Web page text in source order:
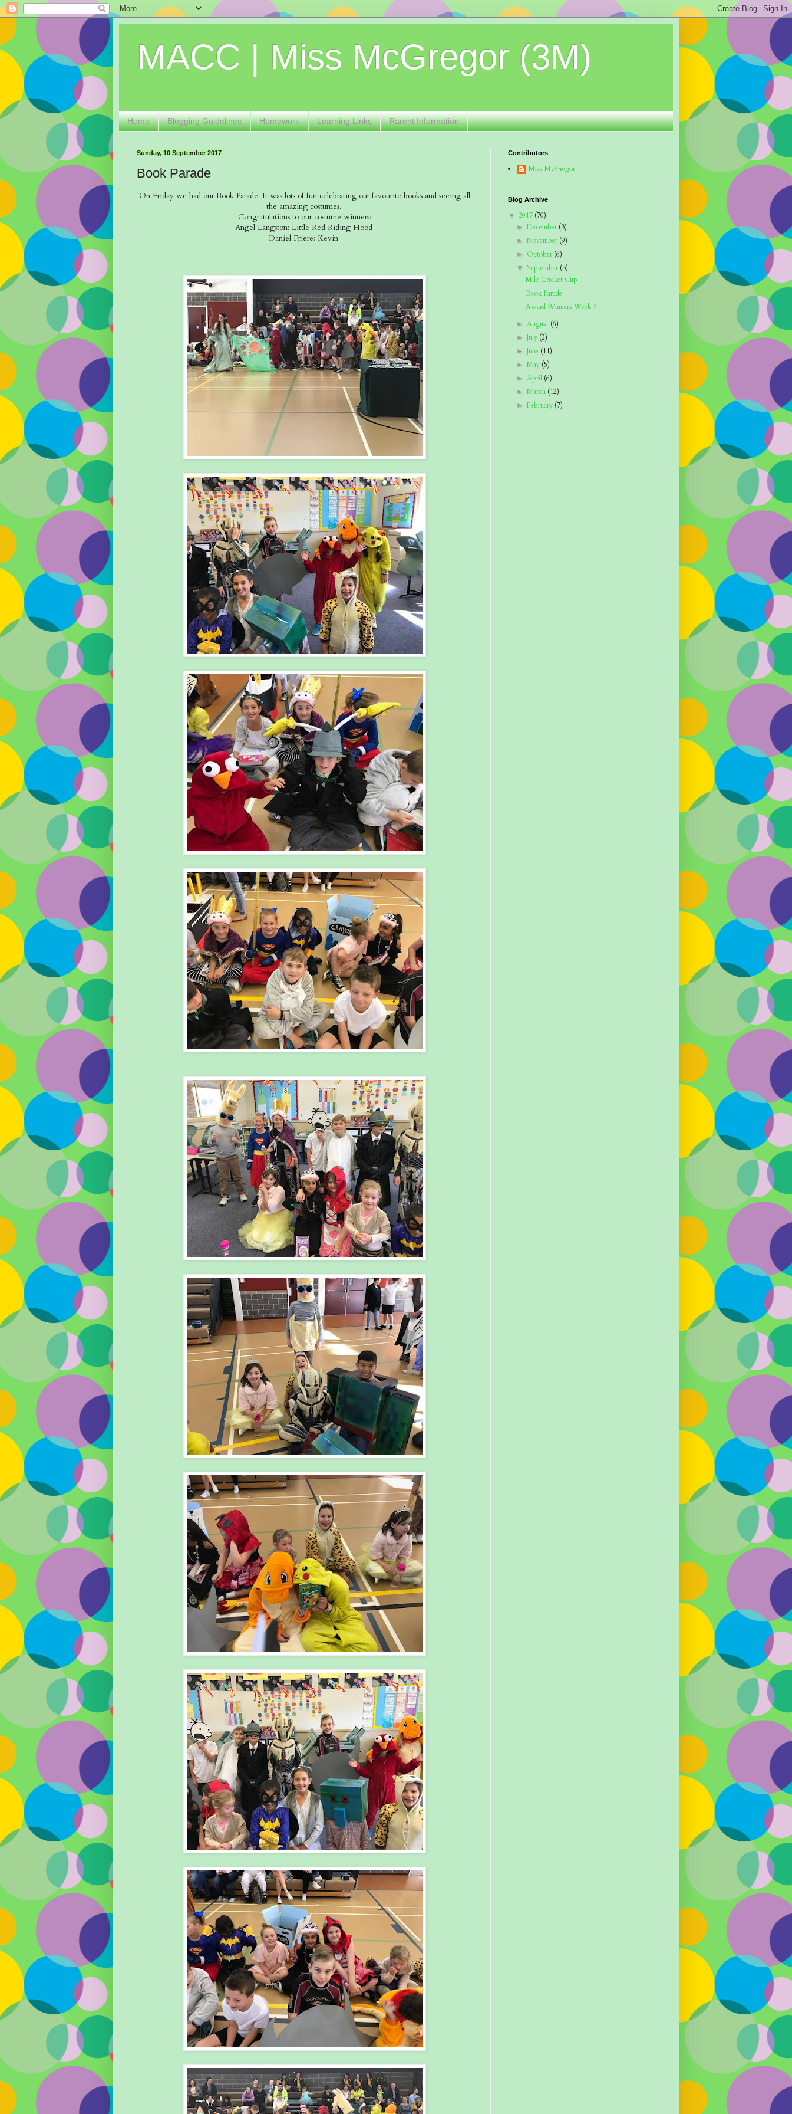
MACC | Miss McGregor (3M)
Home Blogging Guidelines Homework Learning Links Parent Information
Sunday, 10 September 2017
Book Parade
On Friday we had our Book Parade. It was lots of fun celebrating our favourite books and seeing all
the amazing costumes.
Congratulations to our costume winners:
Angel Langston: Little Red Riding Hood
Daniel Friere: Kevin
Contributors
Miss McGregor
Blog Archive
▼ 2017 (70)
►December (3)
►November (9)
► October (6)
▼ September (3)
Milo Cricket Cup
Book Parade
Award Winners Week 7
► August (6)
►July (2)
►June (11)
►May (5)
► April (6)
►March (12)
►February (7)